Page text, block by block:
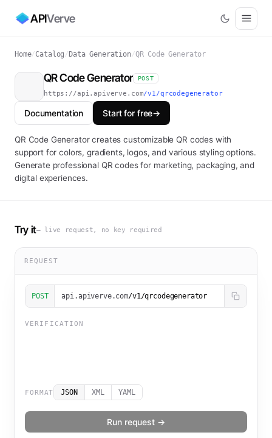
APIVerve
Home/Catalog / Data Generation /QR Code Generator
QR Code Generator POST
https://api.apiverve.com/v1/qrcodegenerator
Documentation Start for free→
QR Code Generator creates customizable QR codes with
support for colors, gradients, logos, and various styling options.
Generate professional QR codes for marketing, packaging, and
digital experiences.
Try it— live request, no key required
REQUEST
POST api.apiverve.com/v1/qrcodegenerator
VERIFICATION
FORMAT JSON XML YAML
Run request →